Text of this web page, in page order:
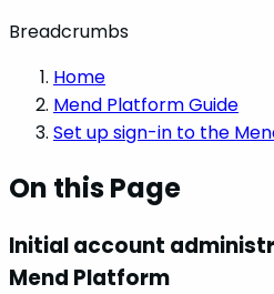
Breadcrumbs
Home
Mend Platform Guide
Set up sign-in to the
On this Page
Initial account
Mend Platform